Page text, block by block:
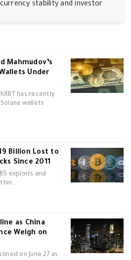
stability and investor
Mahmudov’s
Under
has recently
wallets
Billion Lost to
Since 2011
exploits and
as China
Weigh on
on June 27 as